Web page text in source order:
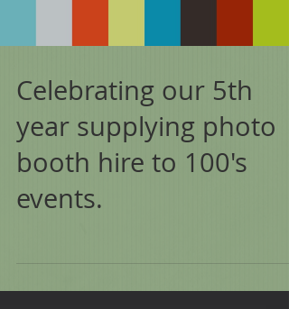
Celebrating our 5th
year supplying photo
booth hire to 100's
events.